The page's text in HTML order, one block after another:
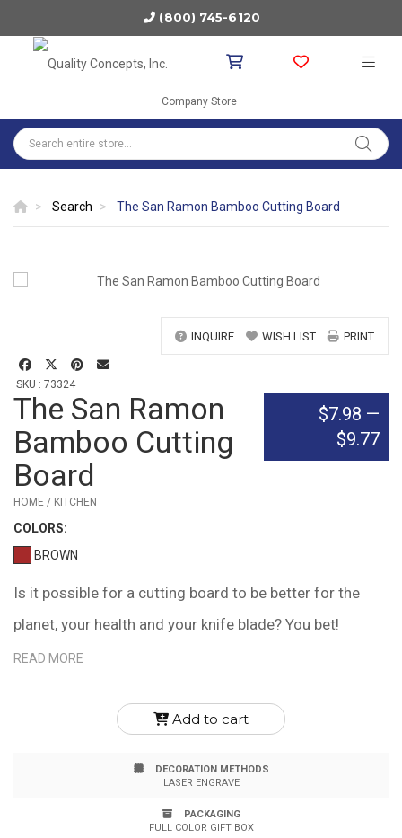
(800) 745-6120
Company Store
Search The San Ramon Bamboo Cutting Board
INQUIRE WISH LIST PRINT
SKU : 73324
The San Ramon
Bamboo Cutting
Board
HOME / KITCHEN
COLORS:
BROWN
$7.98 —
$9.77
Is it possible for a cutting board to be better for the
planet, your health and your knife blade? You bet!
Bamboo is naturally microbial, containing bamboo kun,
microbes and fungi. It's also easier on knife blades,
for the planet, creating 35% more oxygen than similar
sized stand of trees, needing no chemicals to grow,
READ MORE
Add to cart
DECORATION METHODS
LASER ENGRAVE
PACKAGING
FULL COLOR GIFT BOX